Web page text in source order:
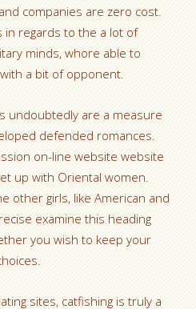
companies are zero cost.
in regards to the a lot of
minds, whore able to
a bit of opponent.
undoubtedly are a measure
defended romances.
on-line website website
up with Oriental women.
other girls, like American and
examine this heading
you wish to keep your
sites, catfishing is truly a